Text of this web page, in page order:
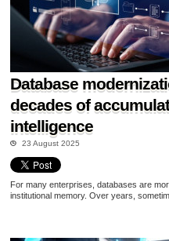
Database
decades of
intelligence
23 August 2025
For many enterprises, databases are
institutional memory. Over years,